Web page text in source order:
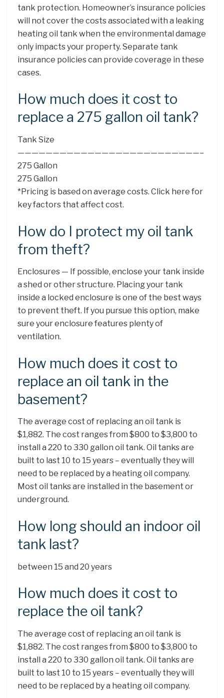
tank protection. Homeowner’s insurance policies
will not cover the costs associated with a leaking
heating oil tank when the environmental damage
only impacts your property. Separate tank
insurance policies can provide coverage in these
cases.
How much does it cost to
replace a 275 gallon oil tank?
Tank Size
——————————————————————————–
275 Gallon
275 Gallon
*Pricing is based on average costs. Click here for
key factors that affect cost.
How do I protect my oil tank
from theft?
Enclosures — If possible, enclose your tank inside
a shed or other structure. Placing your tank
inside a locked enclosure is one of the best ways
to prevent theft. If you pursue this option, make
sure your enclosure features plenty of
ventilation.
How much does it cost to
replace an oil tank in the
basement?
The average cost of replacing an oil tank is
$1,882. The cost ranges from $800 to $3,800 to
install a 220 to 330 gallon oil tank. Oil tanks are
built to last 10 to 15 years – eventually they will
need to be replaced by a heating oil company.
Most oil tanks are installed in the basement or
underground.
How long should an indoor oil
tank last?
between 15 and 20 years
How much does it cost to
replace the oil tank?
The average cost of replacing an oil tank is
$1,882. The cost ranges from $800 to $3,800 to
install a 220 to 330 gallon oil tank. Oil tanks are
built to last 10 to 15 years – eventually they will
need to be replaced by a heating oil company.